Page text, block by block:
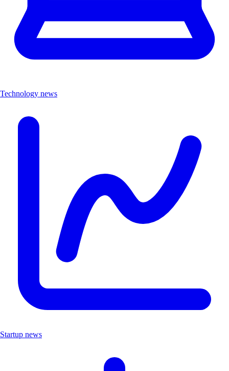
Technology news
Startup news